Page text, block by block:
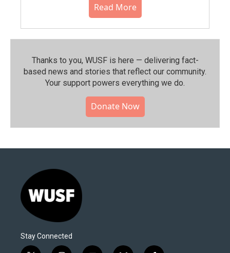
Read More
Thanks to you, WUSF is here — delivering fact-
based news and stories that reflect our community.⁠
Your support powers everything we do.
Donate Now
Stay Connected